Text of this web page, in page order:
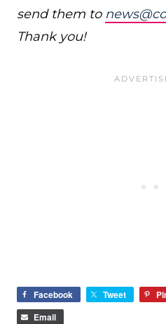
send them to
Thank you!
Facebook Tweet
Email